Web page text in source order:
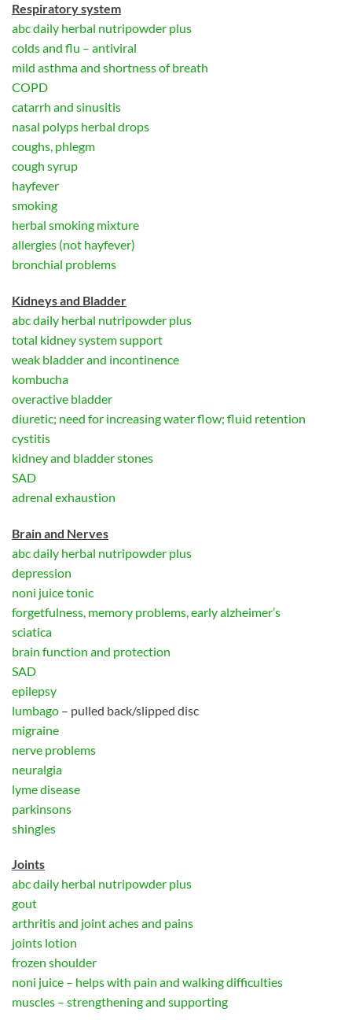
Respiratory system
abc daily herbal nutripowder plus
colds and flu – antiviral
mild asthma and shortness of breath
COPD
catarrh and sinusitis
nasal polyps herbal drops
coughs, phlegm
cough syrup
hayfever
smoking
herbal smoking mixture
allergies (not hayfever)
bronchial problems
Kidneys and Bladder
abc daily herbal nutripowder plus
total kidney system support
weak bladder and incontinence
kombucha
overactive bladder
diuretic; need for increasing water flow; fluid retention
cystitis
kidney and bladder stones
SAD
adrenal exhaustion
Brain and Nerves
abc daily herbal nutripowder plus
depression
noni juice tonic
forgetfulness, memory problems, early alzheimer’s
sciatica
brain function and protection
SAD
epilepsy
lumbago – pulled back/slipped disc
migraine
nerve problems
neuralgia
lyme disease
parkinsons
shingles
Joints
abc daily herbal nutripowder plus
gout
arthritis and joint aches and pains
joints lotion
frozen shoulder
noni juice – helps with pain and walking difficulties
muscles – strengthening and supporting